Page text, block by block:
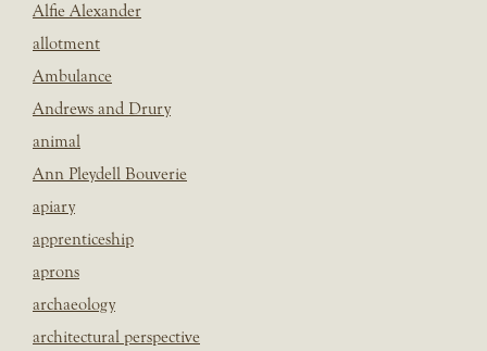
Alfie Alexander
allotment
Ambulance
Andrews and Drury
animal
Ann Pleydell Bouverie
apiary
apprenticeship
aprons
archaeology
architectural perspective